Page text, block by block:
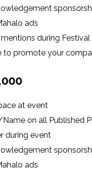
ads
during Festival
to promote your
at event
on all Published
during event
ads